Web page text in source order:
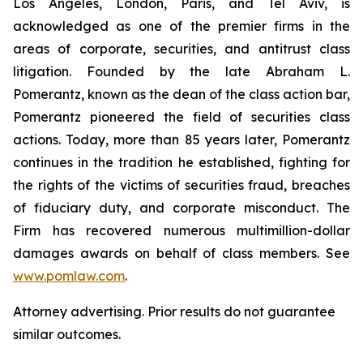
Los Angeles, London, Paris, and Tel Aviv, is
acknowledged as one of the premier firms in the
areas of corporate, securities, and antitrust class
litigation. Founded by the late Abraham L.
Pomerantz, known as the dean of the class action bar,
Pomerantz pioneered the field of securities class
actions. Today, more than 85 years later, Pomerantz
continues in the tradition he established, fighting for
the rights of the victims of securities fraud, breaches
of fiduciary duty, and corporate misconduct. The
Firm has recovered numerous multimillion-dollar
damages awards on behalf of class members. See
www.pomlaw.com.
Attorney advertising. Prior results do not guarantee
similar outcomes.